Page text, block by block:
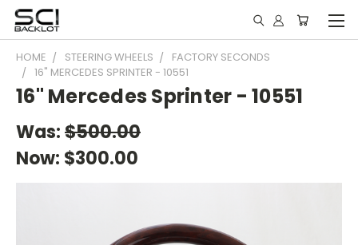
HOME STEERING WHEELS
FACTORY SECONDS
16" MERCEDES SPRINTER - 10551
16" Mercedes Sprinter - 10551
Was:$500.00
Now: $300.00